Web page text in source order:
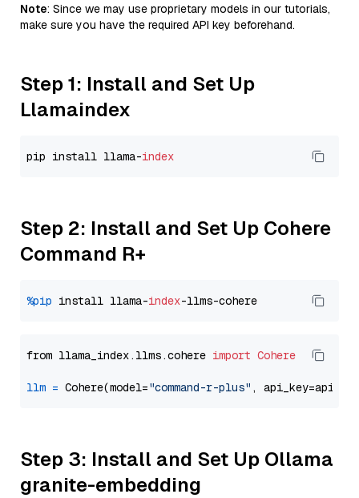
Note: Since we may use proprietary models in our tutorials,
make sure you have the required API key beforehand.
Step 1: Install and Set Up
Llamaindex
pip install llama-index
Step 2: Install and Set Up Cohere
Command R+
%pip install llama-index
from llama_index.llms.cohere import Cohere
llm = Cohere(model="command-r-plus"
Step 3: Install and Set Up Ollama
granite-embedding